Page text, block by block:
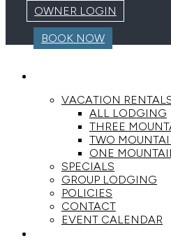
OWNER LOGIN
BOOK NOW
VACATION
ALL LODGING
THREE
TWO
ONE
SPECIALS
GROUP LODGING
POLICIES
CONTACT
EVENT CALENDAR